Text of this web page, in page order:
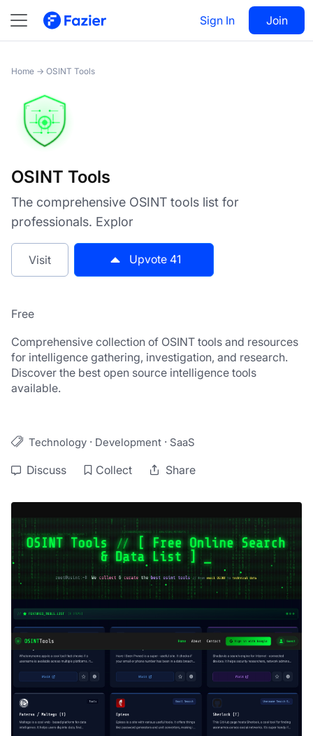
Sign In Join
OSINT Tools Visit 41
Home → OSINT Tools
OSINT Tools
The comprehensive OSINT tools list for
professionals. Explor
Visit Upvote 41
Free
Comprehensive collection of OSINT tools and resources
for intelligence gathering, investigation, and research.
Discover the best open source intelligence tools
available.
Technology · Development · SaaS
Discuss Collect Share